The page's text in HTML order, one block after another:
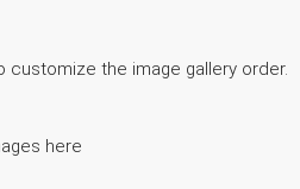
customize the image gallery order.
here